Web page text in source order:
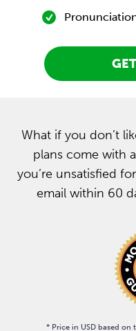
What if you don’t
plans come with
you’re unsatisfied
email within 60
* Price in USD based